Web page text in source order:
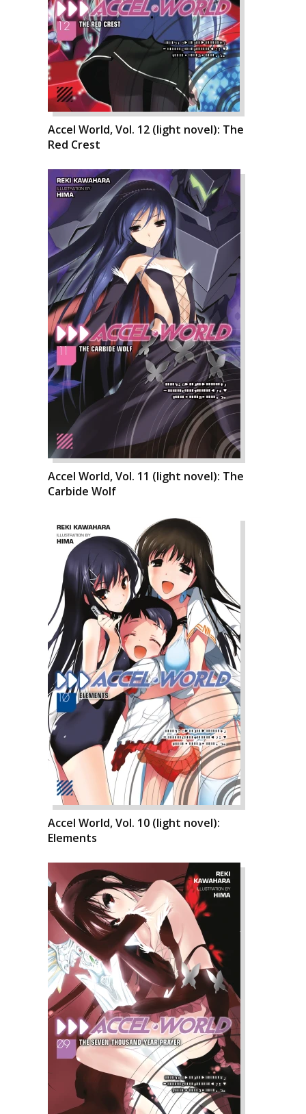
Accel World, Vol. 12 (light novel): The
Red Crest
Accel World, Vol. 11 (light novel): The
Carbide Wolf
Accel World, Vol. 10 (light novel):
Elements